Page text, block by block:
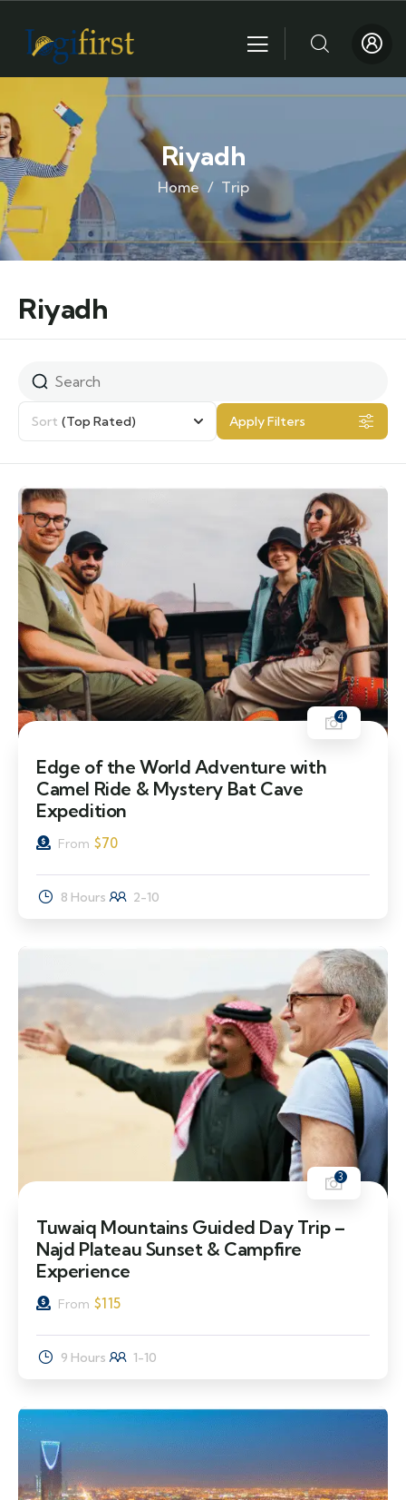
Riyadh
Home Trip
Riyadh
Sort (Top Rated) Apply Filters
4
Edge of the World Adventure with
Camel Ride & Mystery Bat Cave
Expedition
From $70
8 Hours 2-10
3
Tuwaiq Mountains Guided Day Trip –
Najd Plateau Sunset & Campfire
Experience
From $115
9 Hours 1-10